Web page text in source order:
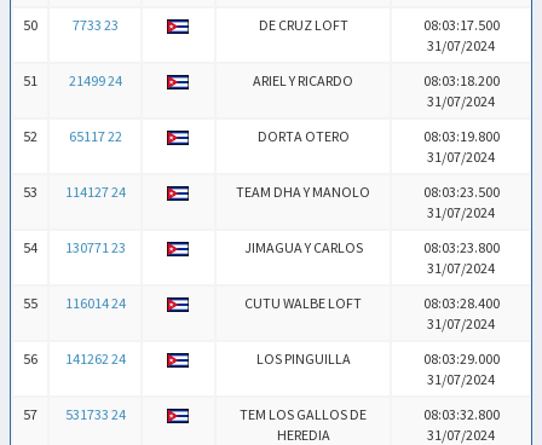
50
7733 23 DE CRUZ LOFT
08:03:17.500
31/07/2024
51
21499 24 ARIEL Y RICARDO
08:03:18.200
31/07/2024
52
65117 22 DORTA OTERO
08:03:19.800
31/07/2024
53
114127 24 TEAM DHA Y MANOLO
08:03:23.500
31/07/2024
54
130771 23 JIMAGUA Y CARLOS
08:03:23.800
31/07/2024
55
116014 24 CUTU WALBE LOFT
08:03:28.400
31/07/2024
56
141262 24 LOS PINGUILLA
08:03:29.000
31/07/2024
57
531733 24
TEM LOS GALLOS DE
HEREDIA
08:03:32.800
31/07/2024